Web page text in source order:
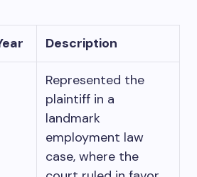
Description
Represented the
plaintiff in a
landmark
employment law
case, where the